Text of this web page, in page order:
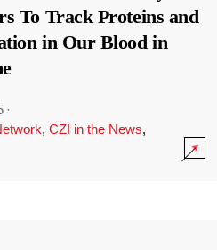
To Track Proteins and
in Our Blood in
·
, CZI in the News,